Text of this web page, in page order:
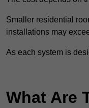
Smaller residential
installations may
As each system is
What Are